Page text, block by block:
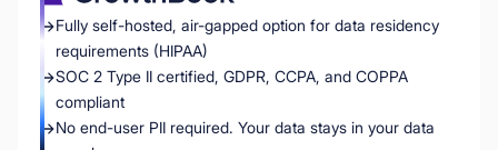
Fully self-hosted, air-gapped option for data residency
requirements (HIPAA)
SOC 2 Type II certified, GDPR, CCPA, and COPPA
compliant
No end-user PII required. Your data stays in your data